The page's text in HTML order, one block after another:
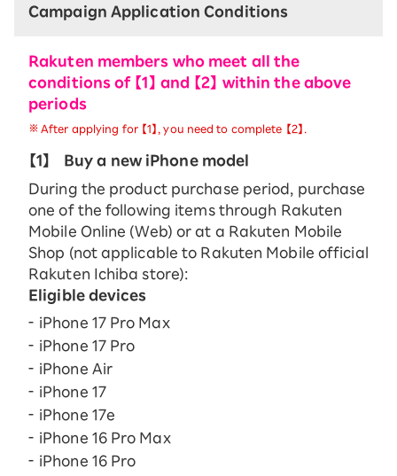
Campaign Application Conditions
Rakuten members who meet all the
conditions of 【1】 and 【2】 within the above
periods
After applying for 【1】, you need to complete 【2】.
【1】
Buy a new iPhone model
During the product purchase period, purchase
one of the following items through Rakuten
Mobile Online (Web) or at a Rakuten Mobile
Shop (not applicable to Rakuten Mobile official
Rakuten Ichiba store):
Eligible devices
iPhone 17 Pro Max
iPhone 17 Pro
iPhone Air
iPhone 17
iPhone 17e
iPhone 16 Pro Max
iPhone 16 Pro